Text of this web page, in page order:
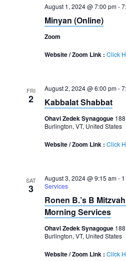
August 1, 2024 @ 7:00 pm-
Minyan (Online)
Zoom
Website / Zoom Link : Click
FRI
2
August 2, 2024 @ 6:00 pm-
Kabbalat Shabbat
Ohavi Zedek Synagogue
Burlington, VT, United States
Website / Zoom Link : Click
SAT
3
August 3, 2024 @ 9:15 am-
Services
Ronen B.’s B
Morning Services
Ohavi Zedek Synagogue
Burlington, VT, United States
Website / Zoom Link : Click